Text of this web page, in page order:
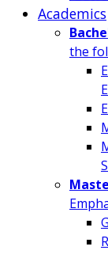
Academics
the